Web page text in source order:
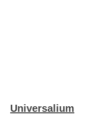
Universalium